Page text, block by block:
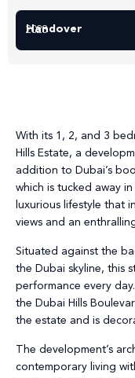
Handover
2028
With its 1, 2, and 3
Hills Estate, a
addition to Dubai’s
which is tucked away
luxurious lifestyle that
views and an
Situated against the
the Dubai skyline, this
performance every
the Dubai Hills
the estate and is
The development’s
contemporary living